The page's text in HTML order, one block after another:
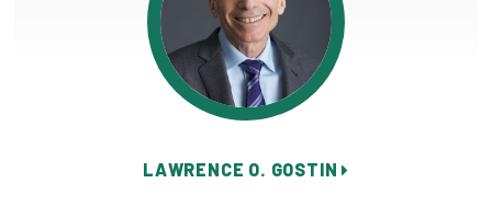
On Balance: Policies for Health
News Articles
LAWRENCE O. GOSTIN